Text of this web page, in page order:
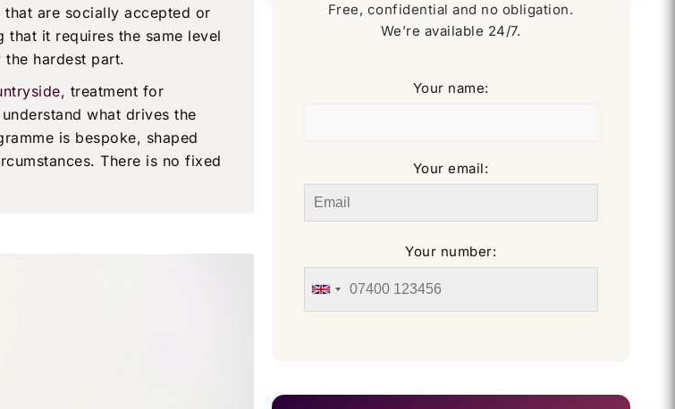
are socially accepted or
that it requires the same level
hardest part.
, treatment for
what drives the
is bespoke, shaped
There is no fixed
Free, confidential and no obligation.
We’re available 24/7.
Your name:
Your email:
Your number: